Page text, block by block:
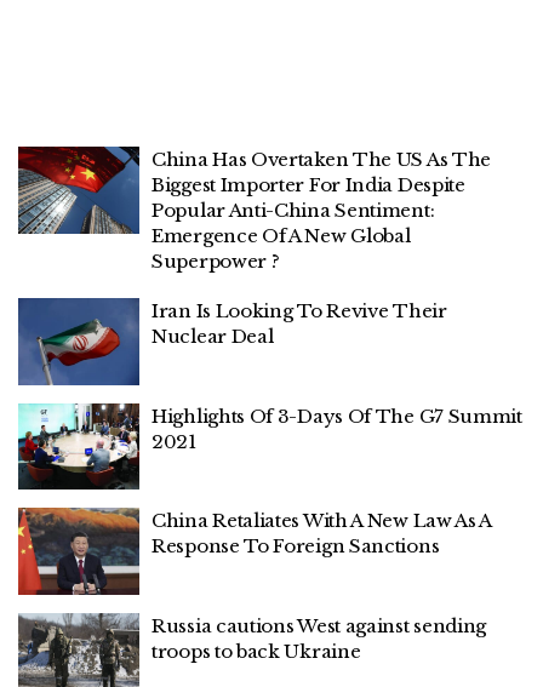
China Has Overtaken The US As The
Biggest Importer For India Despite
Popular Anti-China Sentiment:
Emergence Of A New Global
Superpower ?
Iran Is Looking To Revive Their
Nuclear Deal
Highlights Of 3-Days Of The G7 Summit
2021
China Retaliates With A New Law As A
Response To Foreign Sanctions
Russia cautions West against sending
troops to back Ukraine